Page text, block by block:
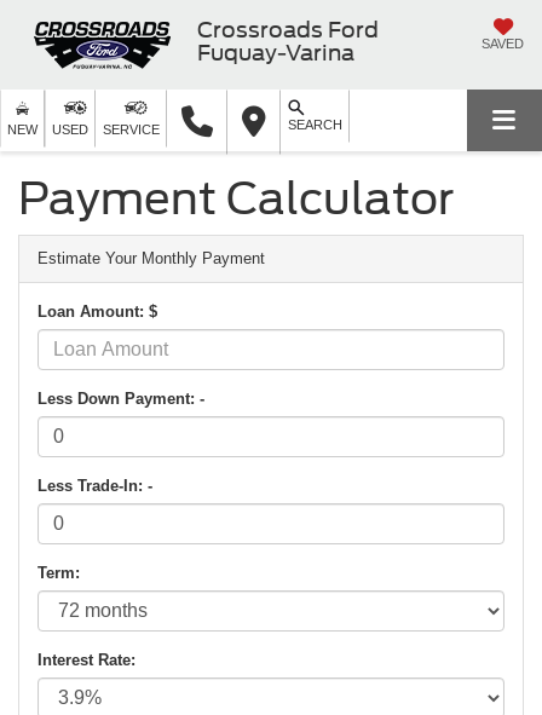
Crossroads Ford
Fuquay-Varina
SAVED
NEW USED SERVICE SEARCH
Payment Calculator
Estimate Your Monthly Payment
Loan Amount: $
Less Down Payment: -
Less Trade-In: -
Term:
Interest Rate: